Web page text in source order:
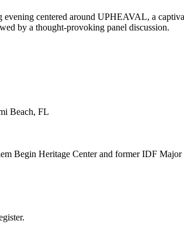
centered around UPHEAVAL, a
by a thought-provoking panel discussion.
Beach, FL
Begin Heritage Center and former IDF